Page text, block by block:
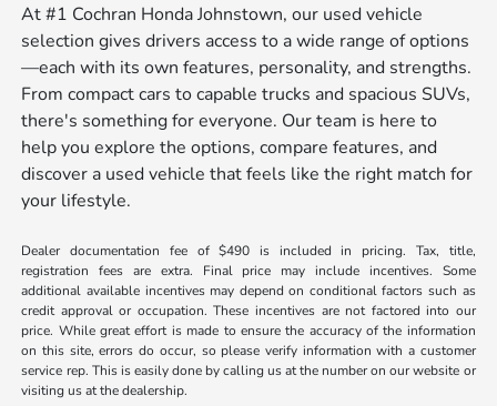
At #1 Cochran Honda Johnstown, our used vehicle
selection gives drivers access to a wide range of options
—each with its own features, personality, and strengths.
From compact cars to capable trucks and spacious SUVs,
there's something for everyone. Our team is here to
help you explore the options, compare features, and
discover a used vehicle that feels like the right match for
your lifestyle.
Dealer documentation fee of $490 is included in pricing. Tax, title,
registration fees are extra. Final price may include incentives. Some
additional available incentives may depend on conditional factors such as
credit approval or occupation. These incentives are not factored into our
price. While great effort is made to ensure the accuracy of the information
on this site, errors do occur, so please verify information with a customer
service rep. This is easily done by calling us at the number on our website or
visiting us at the dealership.